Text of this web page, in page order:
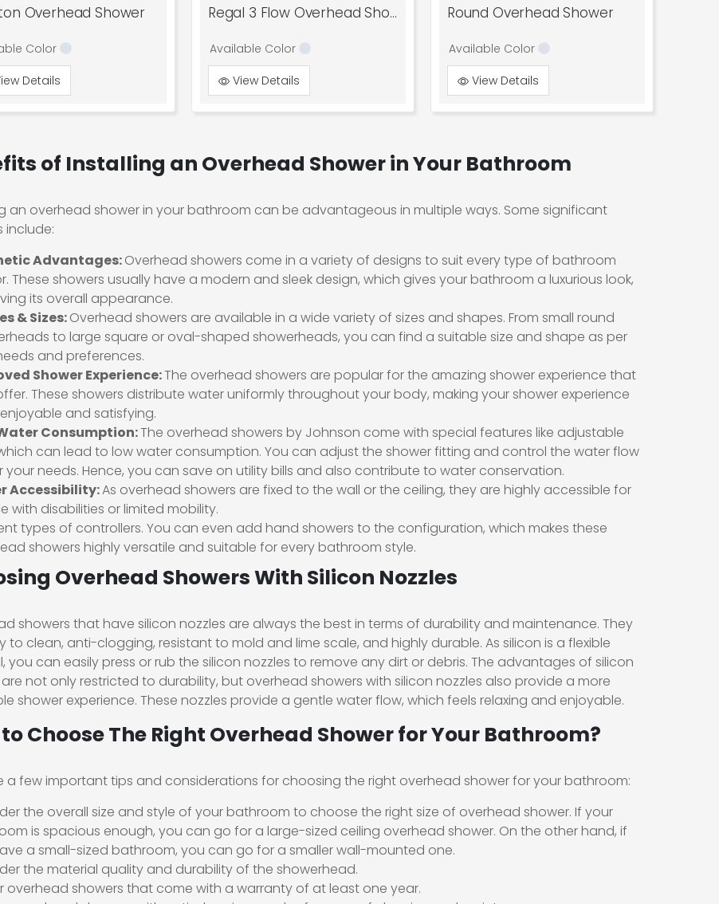
Overhead Shower
Color
Details
Regal 3 Flow Overhead Shower
Available Color
View Details
Round Overhead Shower
Available Color
View Details
of Installing an Overhead Shower in Your Bathroom
an overhead shower in your bathroom can be advantageous in multiple ways. Some significant
include:
Advantages:Overhead showers come in a variety of designs to suit every type of bathroom
These showers usually have a modern and sleek design, which gives your bathroom a luxurious look,
its overall appearance.
& Sizes:Overhead showers are available in a wide variety of sizes and shapes. From small round
to large square or oval-shaped showerheads, you can find a suitable size and shape as per
and preferences.
Shower Experience:The overhead showers are popular for the amazing shower experience that
These showers distribute water uniformly throughout your body, making your shower experience
and satisfying.
Consumption:The overhead showers by Johnson come with special features like adjustable
can lead to low water consumption. You can adjust the shower fitting and control the water flow
your needs. Hence, you can save on utility bills and also contribute to water conservation.
Accessibility:As overhead showers are fixed to the wall or the ceiling, they are highly accessible for
with disabilities or limited mobility.
types of controllers. You can even add hand showers to the configuration, which makes these
showers highly versatile and suitable for every bathroom style.
Overhead Showers With Silicon Nozzles
showers that have silicon nozzles are always the best in terms of durability and maintenance. They
to clean, anti-clogging, resistant to mold and lime scale, and highly durable. As silicon is a flexible
you can easily press or rub the silicon nozzles to remove any dirt or debris. The advantages of silicon
not only restricted to durability, but overhead showers with silicon nozzles also provide a more
shower experience. These nozzles provide a gentle water flow, which feels relaxing and enjoyable.
Choose The Right Overhead Shower for Your Bathroom?
a few important tips and considerations for choosing the right overhead shower for your bathroom:
the overall size and style of your bathroom to choose the right size of overhead shower. If your
is spacious enough, you can go for a large-sized ceiling overhead shower. On the other hand, if
a small-sized bathroom, you can go for a smaller wall-mounted one.
the material quality and durability of the showerhead.
overhead showers that come with a warranty of at least one year.